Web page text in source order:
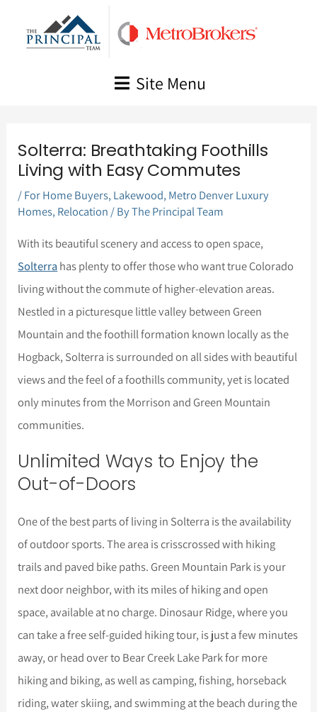
Site Menu
Solterra: Breathtaking Foothills
Living with Easy Commutes
/For Home Buyers, Lakewood, Metro Denver Luxury
Homes, Relocation / ByThe Principal Team
With its beautiful scenery and access to open space,
Solterrahas plenty to offer those who want true Colorado
living without the commute of higher-elevation areas.
Nestled in a picturesque little valley between Green
Mountain and the foothill formation known locally as the
Hogback, Solterra is surrounded on all sides with beautiful
views and the feel of a foothills community, yet is located
only minutes from the Morrison and Green Mountain
communities.
Unlimited Ways to Enjoy the
Out-of-Doors
One of the best parts of living in Solterra is the availability
of outdoor sports. The area is crisscrossed with hiking
trails and paved bike paths. Green Mountain Park is your
next door neighbor, with its miles of hiking and open
space, available at no charge. Dinosaur Ridge, where you
can take a free self-guided hiking tour, is just a few minutes
away, or head over to Bear Creek Lake Park for more
hiking and biking, as well as camping, fishing, horseback
riding, water skiing, and swimming at the beach during the